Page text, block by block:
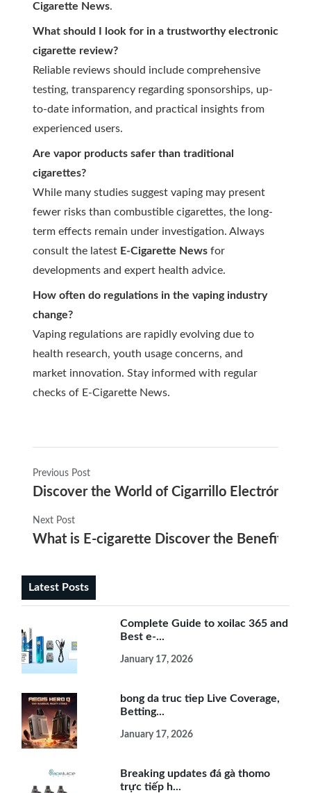
Cigarette News.
What should I look for in a trustworthyelectronic
cigarette review?
Reliable reviews should include comprehensive
testing, transparency regarding sponsorships, up-
to-date information, and practical insights from
experienced users.
Are vapor products safer than traditional
cigarettes?
While many studies suggest vaping may present
fewer risks than combustible cigarettes, the long-
term effects remain under investigation. Always
consult the latest E-Cigarette News for
developments and expert health advice.
How often do regulations in the vaping industry
change?
Vaping regulations are rapidly evolving due to
health research, youth usage concerns, and
market innovation. Stay informed with regular
checks of E-Cigarette News.
Previous Post
Discover the World of Cigarrillo Electrónico
Next Post
What is E-cigarette Discover the Benefits of
Latest Posts
Complete Guide to xoilac 365 and
Best e-...
January 17, 2026
bong da truc tiep Live Coverage,
Betting...
January 17, 2026
Breaking updates đá gà thomo
trực tiếp h...